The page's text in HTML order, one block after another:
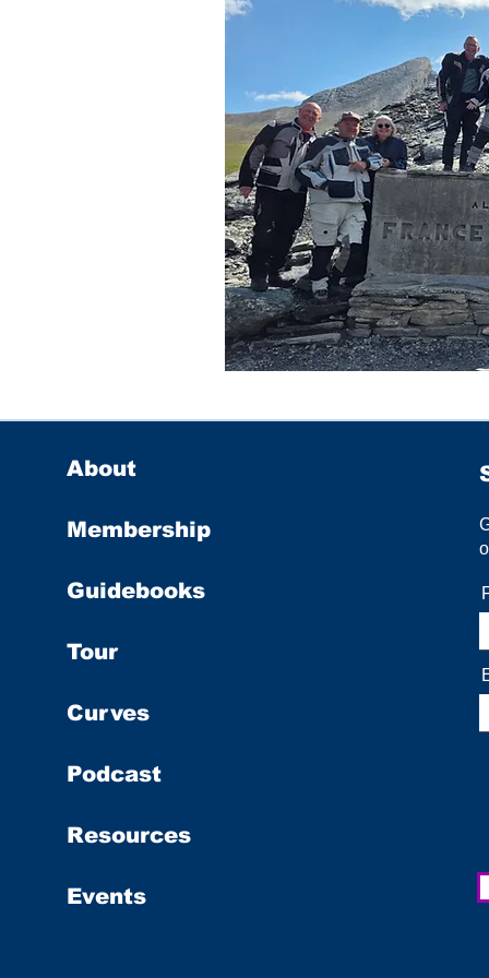
About
Membership
Guidebooks
Tour
Curves
Podcast
Resources
Events